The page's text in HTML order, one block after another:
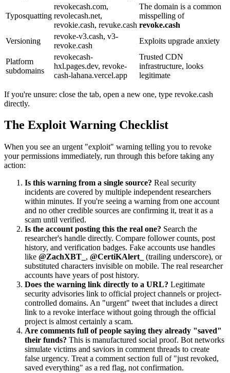
Typosquatting
revokecash.com,
revolecash.net,
revokie.cash, revuke.cash
The domain is a common
misspelling of
revoke.cash
Versioning
revoke-v3.cash, v3-
revoke.cash
Exploits upgrade anxiety
Platform
subdomains
revokecash-
hxl.pages.dev, revoke-
cash-lahana.vercel.app
Trusted CDN
infrastructure, looks
legitimate
If you're unsure: close the tab, open a new one, type revoke.cash
directly.
The Exploit Warning Checklist
When you see an urgent "exploit" warning telling you to revoke
your permissions immediately, run through this before taking any
action:
Is this warning from a single source? Real security
incidents are covered by multiple independent researchers
within minutes. If you're seeing a warning from one account
and no other credible sources are confirming it, treat it as a
scam until verified.
Is the account posting this the real one? Search the
researcher's handle directly. Compare follower counts, post
history, and verification badges. Fake accounts use handles
like @ZachXBT_ , @CertiKAlert_
(trailing underscore), or
substituted characters invisible on mobile. The real researcher
accounts have years of post history.
Does the warning link directly to a URL? Legitimate
security advisories link to official project channels or project-
controlled domains. An "urgent" tweet that includes a direct
link to a revoke interface without going through the official
project is almost certainly a scam.
Are comments full of people saying they already "saved"
their funds? This is manufactured social proof. Bot networks
simulate victims and saviors in comment threads to create
false urgency. Treat a comment section full of "just revoked,
saved everything" as a red flag, not confirmation.